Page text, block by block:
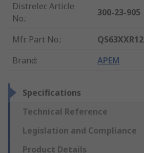
Distrelec Article
No.:
300-23-905
Mfr. Part No.:
QS63XXR12
Brand: APEM
Specifications
Technical Reference
Legislation and Compliance
Product Details